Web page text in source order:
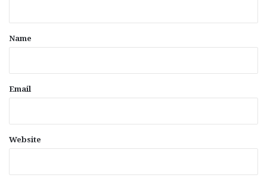
*
Name
Email
Website